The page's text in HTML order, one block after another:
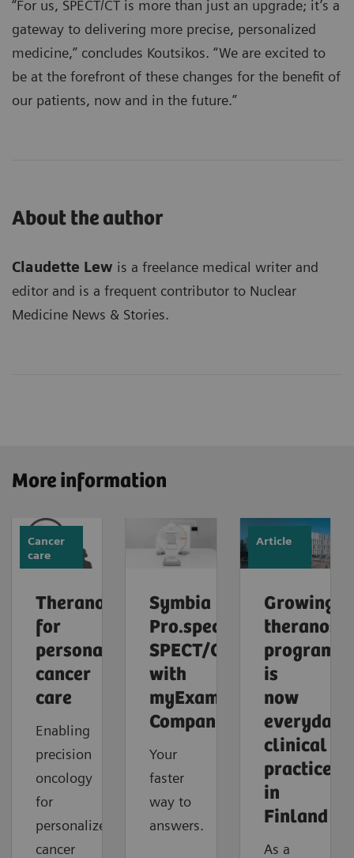
“For us, SPECT/CT is more than just an upgrade; it’s a
gateway to delivering more precise, personalized
medicine,” concludes Koutsikos. “We are excited to
be at the forefront of these changes for the benefit of
our patients, now and in the future.”
About the author
Claudette Lew is a freelance medical writer and
editor and is a frequent contributor to Nuclear
Medicine News & Stories.
More information
Cancer
care
Theranostics
for
personalized
cancer
care
Enabling
precision
oncology
for
personalized
cancer
Symbia
Pro.specta
SPECT/CT
with
myExam
Companion
Your
faster
way to
answers.
Article
Growing
program
is
now
everyday
clinical
practice
in
Finland
As a